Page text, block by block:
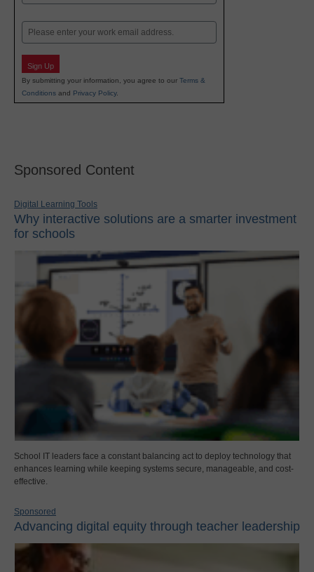
Email
Sign Up
By submitting your information, you agree to our Terms &
Conditions and Privacy Policy.
Sponsored Content
Digital Learning Tools
Why interactive solutions are a smarter investment
for schools
School IT leaders face a constant balancing act to deploy technology that
enhances learning while keeping systems secure, manageable, and cost-
effective.
Sponsored
Advancing digital equity through teacher leadership